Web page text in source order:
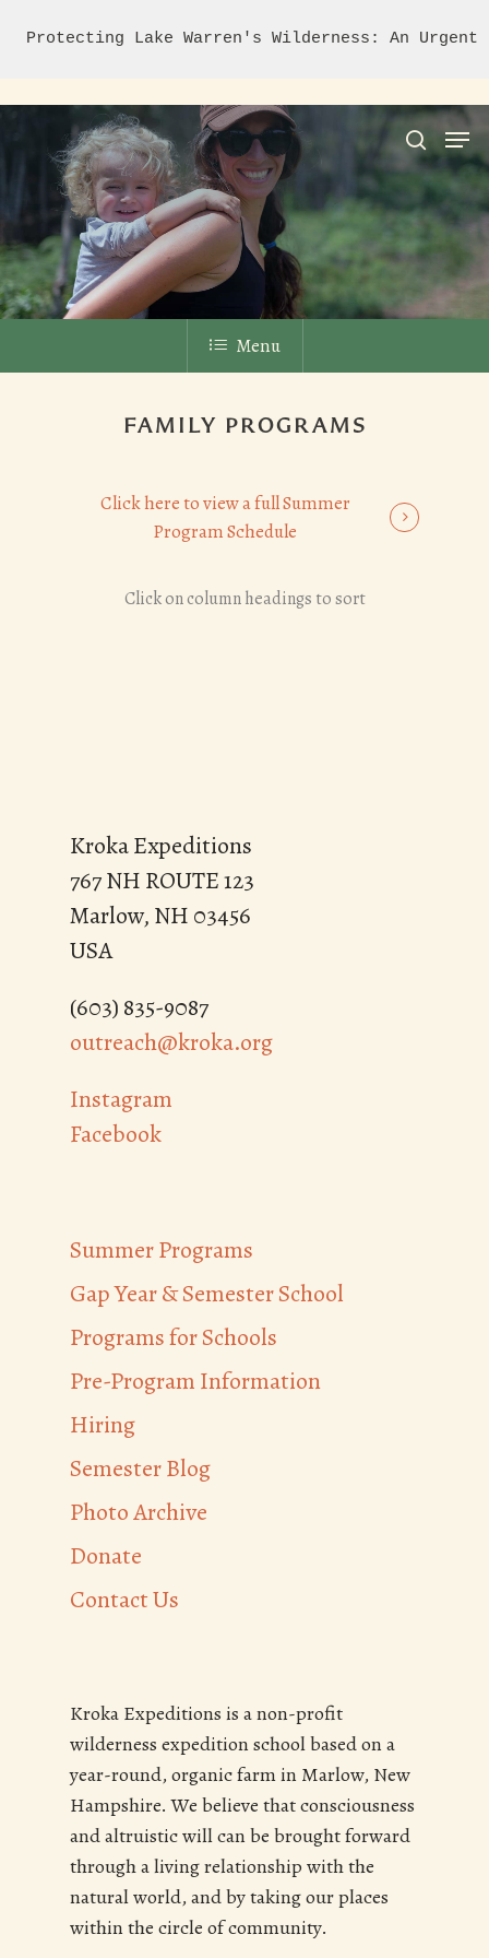
Protecting Lake Warren's Wilderness: An
Hit enter to search or ESC to close
Menu
FAMILY PROGRAMS
Click here to view a full Summer
Program Schedule
Click on column headings to sort
Kroka Expeditions
767 NH ROUTE 123
Marlow, NH 03456
USA
(603) 835-9087
outreach@kroka.org
Instagram
Facebook
Summer Programs
Gap Year & Semester School
Programs for Schools
Pre-Program Information
Hiring
Semester Blog
Photo Archive
Donate
Contact Us
Kroka Expeditions is a non-profit
wilderness expedition school based on a
year-round, organic farm in Marlow, New
Hampshire. We believe that consciousness
and altruistic will can be brought forward
through a living relationship with the
natural world, and by taking our places
within the circle of community.